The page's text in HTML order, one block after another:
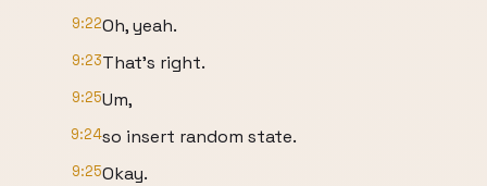
9:22Oh, yeah.
9:23That's right.
9:25Um,
9:24so insert random state.
9:25Okay.